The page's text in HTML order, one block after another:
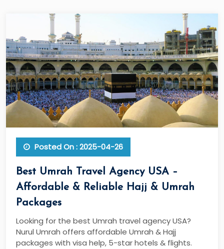
Posted On : 2025-04-26
Best Umrah Travel Agency USA –
Affordable & Reliable Hajj & Umrah
Packages
Looking for the best Umrah travel agency USA?
Nurul Umrah offers affordable Umrah & Hajj
packages with visa help, 5-star hotels & flights.